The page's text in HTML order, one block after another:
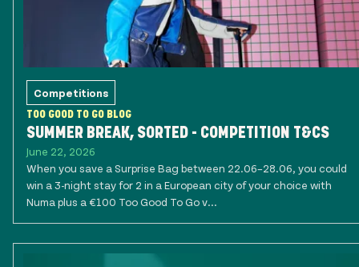
Competitions
TOO GOOD TO GO BLOG
SUMMER BREAK, SORTED - COMPETITION T&CS
June 22, 2026
When you save a Surprise Bag between 22.06–28.06, you could
win a 3-night stay for 2 in a European city of your choice with
Numa plus a €100 Too Good To Go v...